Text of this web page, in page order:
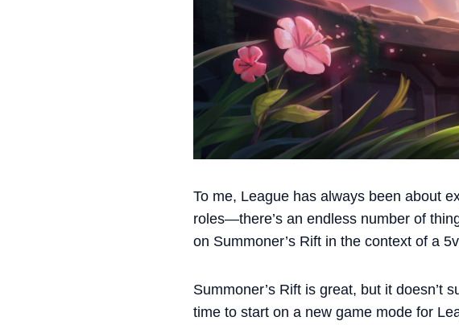
To me, League has always been about
roles—there’s an endless number of
on Summoner’s Rift in the context of a
Summoner’s Rift is great, but it doesn’t
time to start on a new game mode for